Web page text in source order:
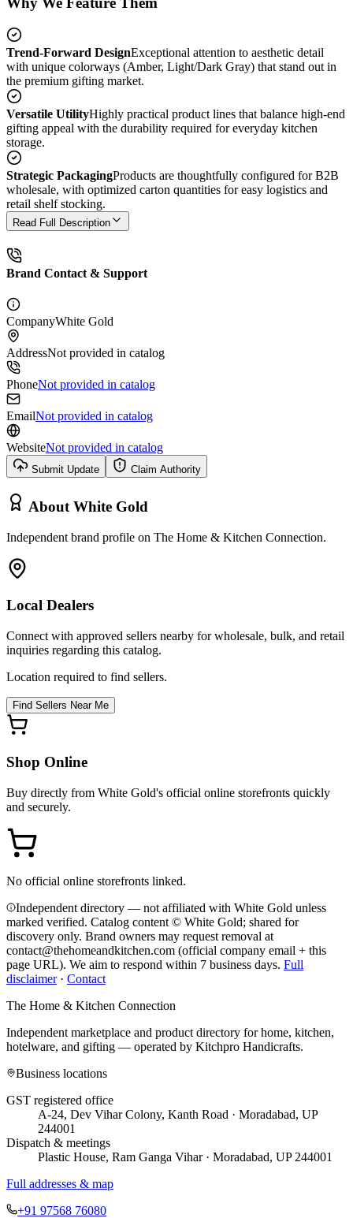
Trend-Forward DesignExceptional attention to aesthetic detail
with unique colorways (Amber, Light/Dark Gray) that stand out in
the premium gifting market.
Versatile UtilityHighly practical product lines that balance high-end
gifting appeal with the durability required for everyday kitchen
storage.
Strategic PackagingProducts are thoughtfully configured for B2B
wholesale, with optimized carton quantities for easy logistics and
retail shelf stocking.
Read Full Description
Brand Contact & Support
CompanyWhite Gold
AddressNot provided in catalog
PhoneNot provided in catalog
EmailNot provided in catalog
WebsiteNot provided in catalog
Submit Update Claim Authority
About White Gold
Independent brand profile on The Home & Kitchen Connection.
Local Dealers
Connect with approved sellers nearby for wholesale, bulk, and retail
inquiries regarding this catalog.
Location required to find sellers.
Find Sellers Near Me
Shop Online
Buy directly from White Gold's official online storefronts quickly
and securely.
No official online storefronts linked.
Independent directory — not affiliated with White Gold unless
marked verified. Catalog content © White Gold; shared for
discovery only. Brand owners may request removal at
contact@thehomeandkitchen.com (official company email + this
page URL). We aim to respond within 7 business days. Full
disclaimer· Contact
The Home & Kitchen Connection
Independent marketplace and product directory for home, kitchen,
hotelware, and gifting — operated by Kitchpro Handicrafts.
Business locations
GST registered office
A-24, Dev Vihar Colony, Kanth Road · Moradabad, UP
244001
Dispatch & meetings
Plastic House, Ram Ganga Vihar · Moradabad, UP 244001
Full addresses & map
+91 97568 76080